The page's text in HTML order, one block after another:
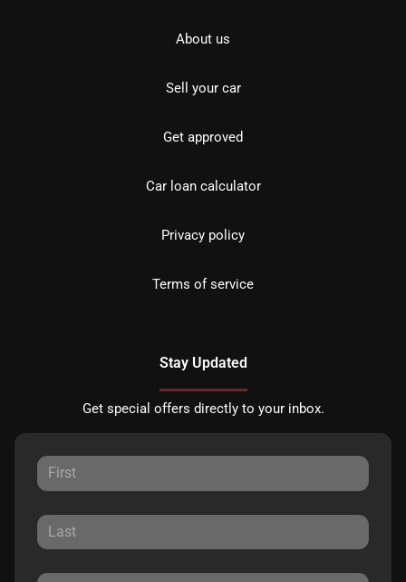
About us
Sell your car
Get approved
Car loan calculator
Privacy policy
Terms of service
Stay Updated
Get special offers directly to your inbox.